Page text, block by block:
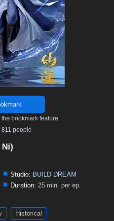
bookmark feature.
people
Ni)
Studio: BUILD DREAM
Duration: 25 min. per ep.
Historical